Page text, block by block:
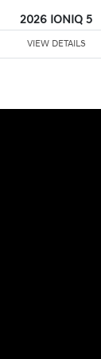
2026 IONIQ 5
VIEW DETAILS